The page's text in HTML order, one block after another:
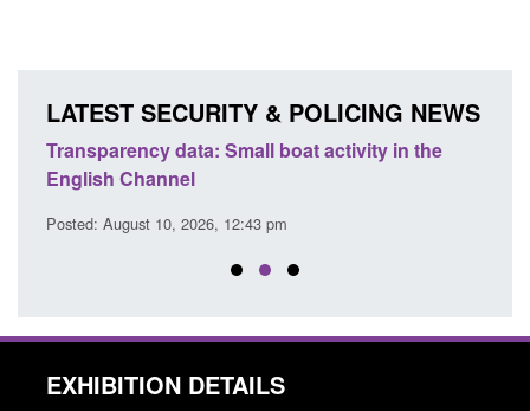
LATEST SECURITY & POLICING NEWS
Transparency data: Small boat activity in the
English Channel
Posted: August 10, 2026, 12:43 pm
EXHIBITION DETAILS